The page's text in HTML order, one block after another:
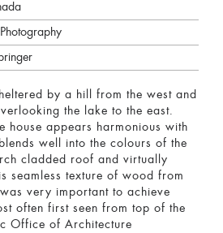
by a hill from the west and
the lake to the east.
house appears harmonious with
well into the colours of the
cladded roof and virtually
seamless texture of wood from
very important to achieve
often first seen from top of the
Office of Architecture